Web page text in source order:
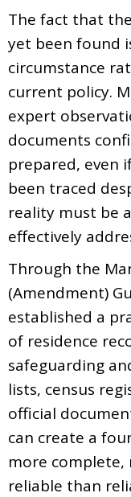
The fact that
yet been found
circumstance
current policy.
expert
documents
prepared, even
been traced
reality must be
effectively
Through the
(Amendment)
established a
of residence
safeguarding
lists, census
official
can create a
more complete,
reliable than